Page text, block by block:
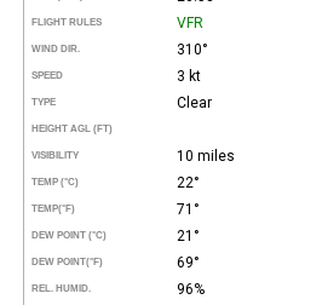
FLIGHT RULES VFR
WIND DIR. 310°
SPEED 3 kt
TYPE Clear
HEIGHT AGL (FT)
VISIBILITY 10 miles
TEMP (°C) 22°
TEMP(°F) 71°
DEW POINT (°C) 21°
DEW POINT(°F) 69°
REL. HUMID. 96%